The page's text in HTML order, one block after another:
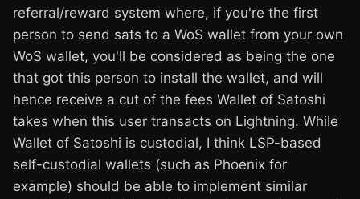
referral/reward system where, if you're the first
person to send sats to a WoS wallet from your own
WoS wallet, you'll be considered as being the one
that got this person to install the wallet, and will
hence receive a cut of the fees Wallet of Satoshi
takes when this user transacts on Lightning. While
Wallet of Satoshi is custodial, I think LSP-based
self-custodial wallets (such as Phoenix for
example) should be able to implement similar